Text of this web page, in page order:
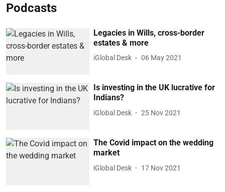
Podcasts
Legacies in Wills, cross-border
estates & more
iGlobal Desk 06 May 2021
Is investing in the UK lucrative for
Indians?
iGlobal Desk 25 Nov 2021
The Covid impact on the wedding
market
iGlobal Desk 17 Nov 2021